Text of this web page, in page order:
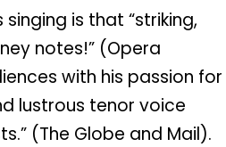
is that “striking,
notes!” (Opera
with his passion for
lustrous tenor voice
(The Globe and Mail).